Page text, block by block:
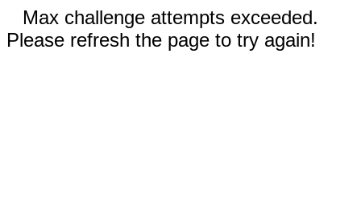
Max challenge attempts exceeded.
Please refresh the page to try again!